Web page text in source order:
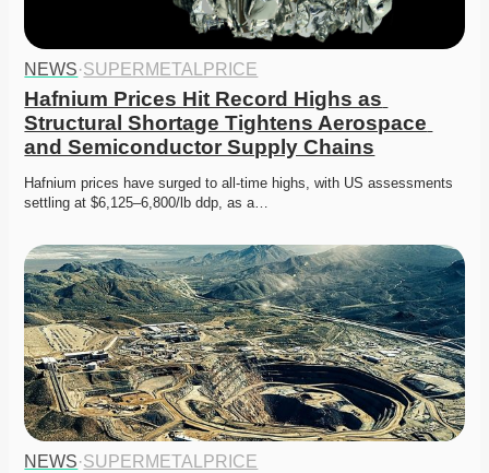
NEWS·SUPERMETALPRICE
Hafnium Prices Hit Record Highs as
Structural Shortage Tightens Aerospace
and Semiconductor Supply Chains
Hafnium prices have surged to all-time highs, with US assessments
settling at $6,125–6,800/lb ddp, as a…
NEWS·SUPERMETALPRICE